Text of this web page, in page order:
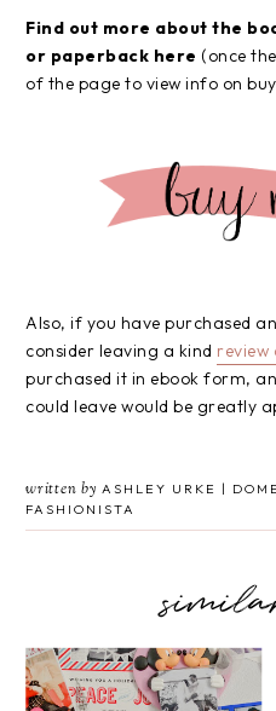
Find out more about the
or paperback here (once
of the page to view info on
Also, if you have purchased
consider leaving a kind review
purchased it in ebook form,
could leave would be greatly
written by ASHLEY URKE |
FASHIONISTA